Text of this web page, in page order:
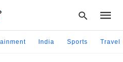
India Sports Travel